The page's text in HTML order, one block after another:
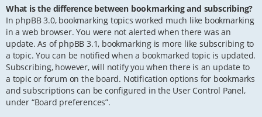
What is the difference between bookmarking and subscribing?
In phpBB 3.0, bookmarking topics worked much like bookmarking
in a web browser. You were not alerted when there was an
update. As of phpBB 3.1, bookmarking is more like subscribing to
a topic. You can be notified when a bookmarked topic is updated.
Subscribing, however, will notify you when there is an update to
a topic or forum on the board. Notification options for bookmarks
and subscriptions can be configured in the User Control Panel,
under “Board preferences”.